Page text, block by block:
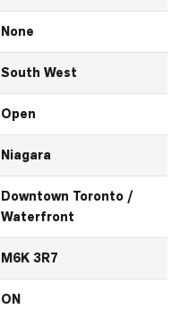
None
South West
Open
Niagara
Downtown Toronto /
Waterfront
M6K 3R7
ON